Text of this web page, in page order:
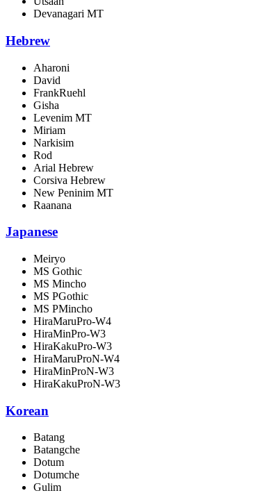
Devanagari MT
Hebrew
Aharoni
David
FrankRuehl
Gisha
Levenim MT
Miriam
Narkisim
Rod
Arial Hebrew
Corsiva Hebrew
New Peninim MT
Raanana
Japanese
Meiryo
MS Gothic
MS Mincho
MS PGothic
MS PMincho
HiraMaruPro-W4
HiraMinPro-W3
HiraKakuPro-W3
HiraMaruProN-W4
HiraMinProN-W3
HiraKakuProN-W3
Korean
Batang
Batangche
Dotum
Dotumche
Gulim